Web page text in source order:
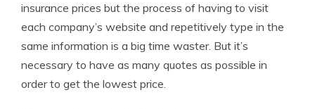
insurance prices but the process of having to visit
each company’s website and repetitively type in the
same information is a big time waster. But it’s
necessary to have as many quotes as possible in
order to get the lowest price.